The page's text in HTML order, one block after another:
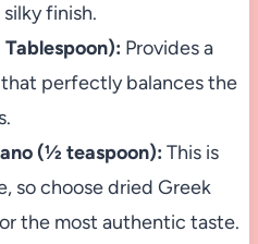
finish.
Provides a
perfectly balances the
(½ teaspoon): This is
so choose dried Greek
the most authentic taste.